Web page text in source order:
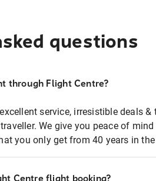
questions
through Flight Centre?
service, irresistible deals &
We give you peace of
you only get from 40 years in
Centre flight booking?